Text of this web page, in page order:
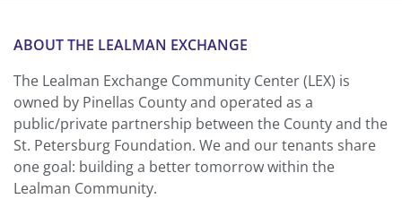
ABOUT THE LEALMAN EXCHANGE
The Lealman Exchange Community Center (LEX) is
owned by Pinellas County and operated as a
public/private partnership between the County and the
St. Petersburg Foundation. We and our tenants share
one goal: building a better tomorrow within the
Lealman Community.